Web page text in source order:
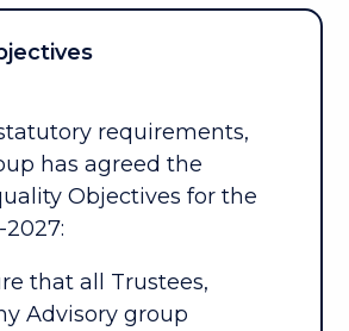
requirements,
has agreed the
Objectives for the
that all Trustees,
Advisory group